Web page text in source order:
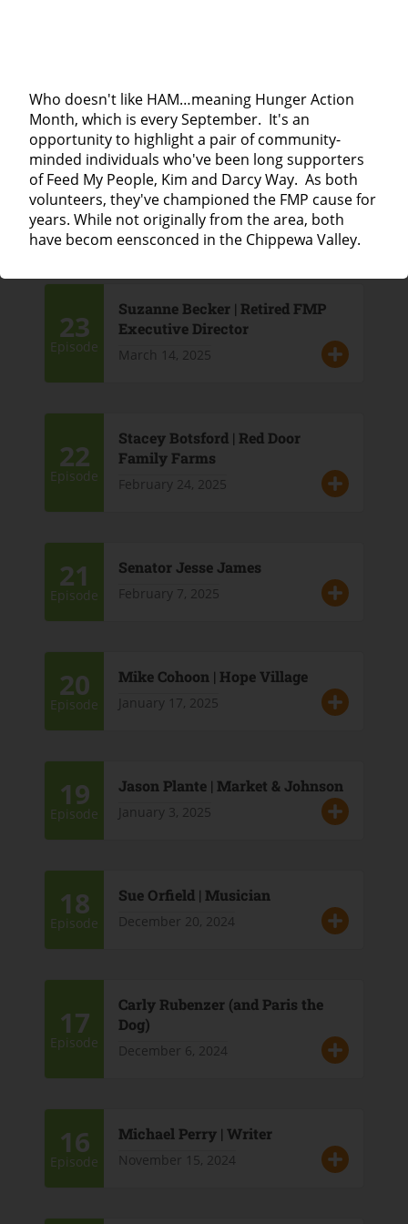
Who doesn't like HAM…meaning Hunger Action
Month, which is every September. It's an
opportunity to highlight a pair of community-
minded individuals who've been long supporters
of Feed My People, Kim and Darcy Way. As both
volunteers, they've championed the FMP cause for
years. While not originally from the area, both
have becom eensconced in the Chippewa Valley.
24
Episode
Lieske Giese | Director of the Eau
Claire City-County Health
Department
March 21, 2025
23
Episode
Suzanne Becker | Retired FMP
Executive Director
March 14, 2025
22
Episode
Stacey Botsford | Red Door
Family Farms
February 24, 2025
21
Episode
Senator Jesse James
February 7, 2025
20
Episode
Mike Cohoon | Hope Village
January 17, 2025
19
Episode
Jason Plante | Market & Johnson
January 3, 2025
18
Episode
Sue Orfield | Musician
December 20, 2024
17
Episode
Carly Rubenzer (and Paris the
Dog)
December 6, 2024
16
Episode
Michael Perry | Writer
November 15, 2024